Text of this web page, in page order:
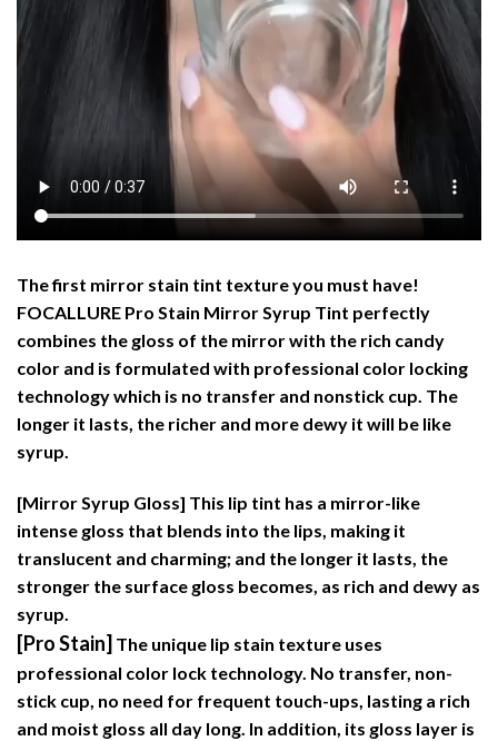
The first mirror stain tint texture you must have!
FOCALLURE Pro Stain Mirror Syrup Tint perfectly
combines the gloss of the mirror with the rich candy
color and is formulated with professional color locking
technology which is no transfer and nonstick cup. The
longer it lasts, the richer and more dewy it will be like
syrup.
[Mirror Syrup Gloss] This lip tint has a mirror-like
intense gloss that blends into the lips, making it
translucent and charming; and the longer it lasts, the
stronger the surface gloss becomes, as rich and dewy as
syrup.
[Pro Stain] The unique lip stain texture uses
professional color lock technology. No transfer, non-
stick cup, no need for frequent touch-ups, lasting a rich
and moist gloss all day long. In addition, its gloss layer is